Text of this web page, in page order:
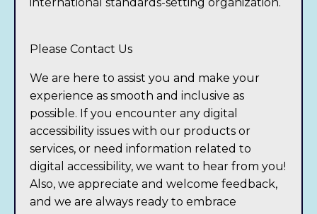
Please Contact Us
We are here to assist you and make your
experience as smooth and inclusive as
possible. If you encounter any digital
accessibility issues with our products or
services, or need information related to
digital accessibility, we want to hear from you!
Also, we appreciate and welcome feedback,
and we are always ready to embrace